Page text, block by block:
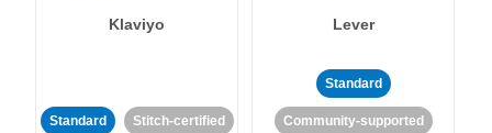
Klaviyo
Standard Stitch-certified
Lever
Standard
Community-supported